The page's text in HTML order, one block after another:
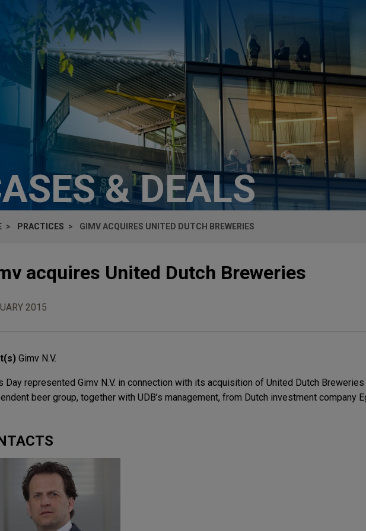
& DEALS
PRACTICES GIMV ACQUIRES UNITED DUTCH BREWERIES
acquires United Dutch Breweries
2015
Gimv N.V.
Day represented Gimv N.V. in connection with its acquisition of United Dutch Breweries
beer group, together with UDB’s management, from Dutch investment company